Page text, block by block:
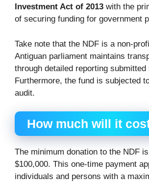
Investment Act of 2013 with the
of securing funding for government
Take note that the NDF is a non-
Antiguan parliament maintains
through detailed reporting submitted
Furthermore, the fund is subjected
audit.
How much will it
The minimum donation to the NDF
$100,000. This one-time payment
individuals and persons with a